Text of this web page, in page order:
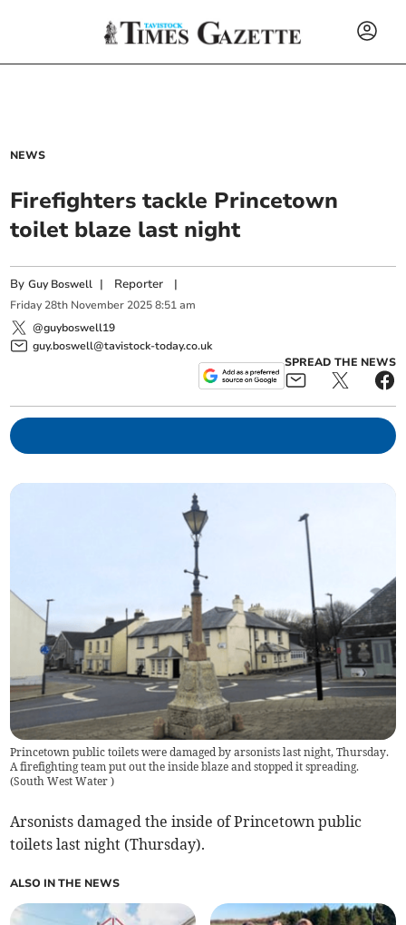
NEWS
Firefighters tackle Princetown
toilet blaze last night
ByGuy Boswell | Reporter |
Friday 28th November 2025 8:51 am
@guyboswell19
guy.boswell@tavistock-today.co.uk
SPREAD THE NEWS
Princetown public toilets were damaged by arsonists last night, Thursday.
A firefighting team put out the inside blaze and stopped it spreading.
(South West Water)
Arsonists damaged the inside of Princetown public
toilets last night (Thursday).
ALSO IN THE NEWS